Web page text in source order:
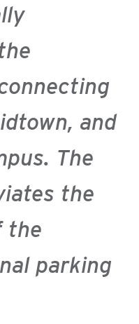
and
The
the
the
parking